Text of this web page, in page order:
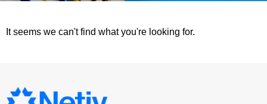
It seems we can't find what you're looking for.